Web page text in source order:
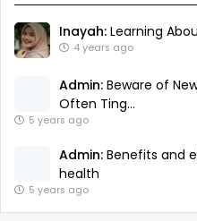
Inayah: Learning
4 years ago
Admin: Beware of
Often Ting...
5 years ago
Admin: Benefits and
health
5 years ago